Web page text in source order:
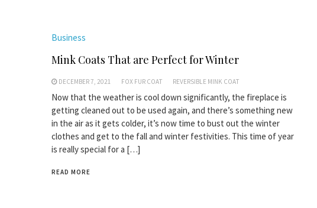
Business
Mink Coats That are Perfect for Winter
DECEMBER 7, 2021 FOX FUR COAT REVERSIBLE MINK COAT
Now that the weather is cool down significantly, the fireplace is
getting cleaned out to be used again, and there’s something new
in the air as it gets colder, it’s now time to bust out the winter
clothes and get to the fall and winter festivities. This time of year
is really special for a […]
READ MORE